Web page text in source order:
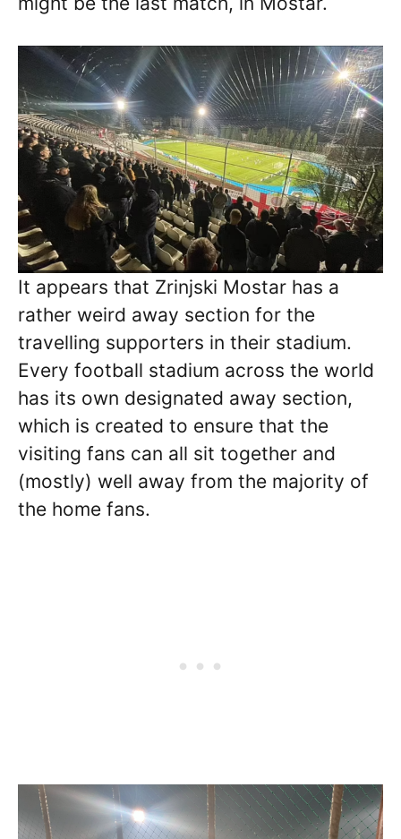
It appears that Zrinjski Mostar has a
rather weird away section for the
travelling supporters in their stadium.
Every football stadium across the world
has its own designated away section,
which is created to ensure that the
visiting fans can all sit together and
(mostly) well away from the majority of
the home fans.